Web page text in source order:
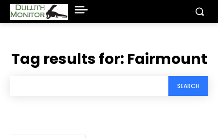
Tag results for: Fairmount
SEARCH